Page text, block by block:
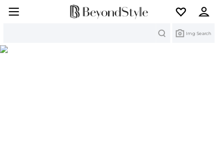
Img Search